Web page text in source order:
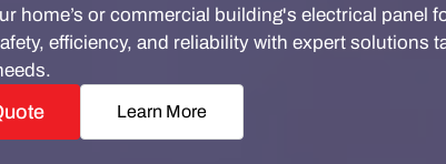
home’s or commercial building's electrical panel
efficiency, and reliability with expert solutions
Learn More